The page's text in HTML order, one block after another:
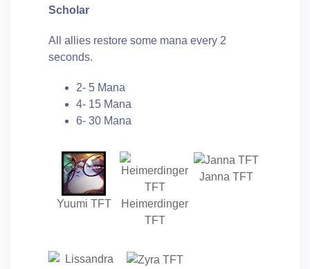
Scholar
All allies restore some mana every 2
seconds.
2- 5 Mana
4- 15 Mana
6- 30 Mana
Yuumi TFT
Heimerdinger
TFT
Janna TFT